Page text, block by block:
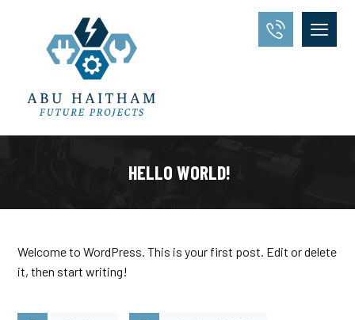
HELLO WORLD!
Welcome to WordPress. This is your first post. Edit or delete
it, then start writing!